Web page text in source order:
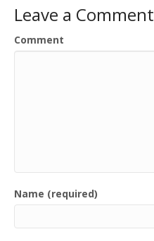
Leave a Comment
Comment
Name (required)